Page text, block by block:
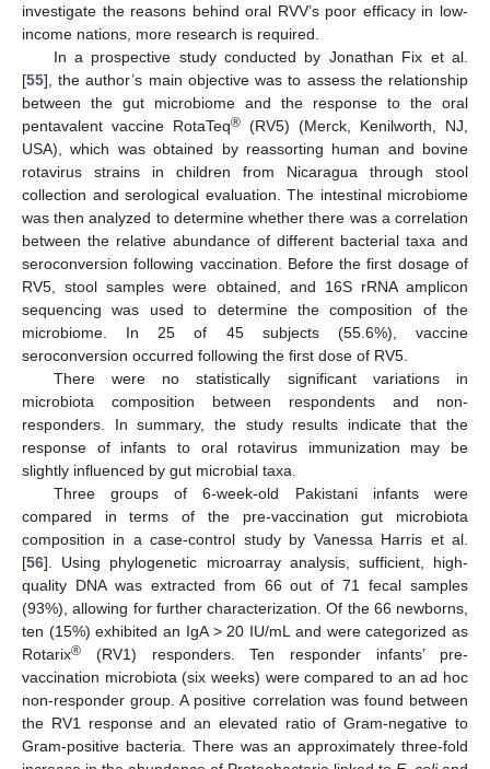
investigate the reasons behind oral RVV’s poor efficacy in low-
income nations, more research is required.
In a prospective study conducted by Jonathan Fix et al.
[55], the author’s main objective was to assess the relationship
between the gut microbiome and the response to the oral
pentavalent vaccine RotaTeq® (RV5) (Merck, Kenilworth, NJ,
USA), which was obtained by reassorting human and bovine
rotavirus strains in children from Nicaragua through stool
collection and serological evaluation. The intestinal microbiome
was then analyzed to determine whether there was a correlation
between the relative abundance of different bacterial taxa and
seroconversion following vaccination. Before the first dosage of
RV5, stool samples were obtained, and 16S rRNA amplicon
sequencing was used to determine the composition of the
microbiome. In 25 of 45 subjects (55.6%), vaccine
seroconversion occurred following the first dose of RV5.
There were no statistically significant variations in
microbiota composition between respondents and non-
responders. In summary, the study results indicate that the
response of infants to oral rotavirus immunization may be
slightly influenced by gut microbial taxa.
Three groups of 6-week-old Pakistani infants were
compared in terms of the pre-vaccination gut microbiota
composition in a case-control study by Vanessa Harris et al.
[56]. Using phylogenetic microarray analysis, sufficient, high-
quality DNA was extracted from 66 out of 71 fecal samples
(93%), allowing for further characterization. Of the 66 newborns,
ten (15%) exhibited an IgA > 20 IU/mL and were categorized as
Rotarix® (RV1) responders. Ten responder infants’ pre-
vaccination microbiota (six weeks) were compared to an ad hoc
non-responder group. A positive correlation was found between
the RV1 response and an elevated ratio of Gram-negative to
Gram-positive bacteria. There was an approximately three-fold